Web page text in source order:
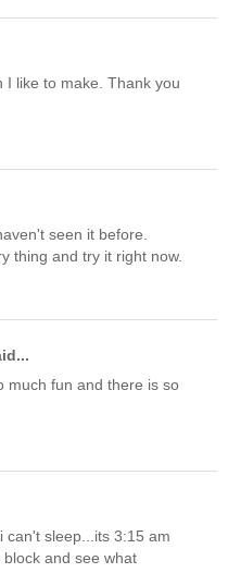
I like to make. Thank you
seen it before.
thing and try it right now.
much fun and there is so
can't sleep...its 3:15 am
and see what